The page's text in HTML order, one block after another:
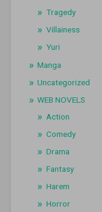
Tragedy
Villainess
Yuri
Manga
Uncategorized
WEB NOVELS
Action
Comedy
Drama
Fantasy
Harem
Horror